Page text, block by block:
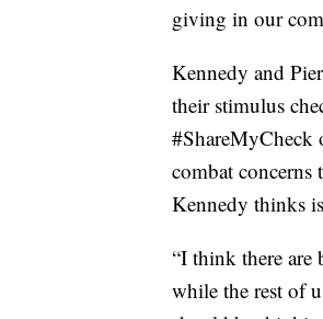
giving in our
Kennedy and
their stimulus
#ShareMyCheck
combat concerns
Kennedy thinks
“I think there are
while the rest of